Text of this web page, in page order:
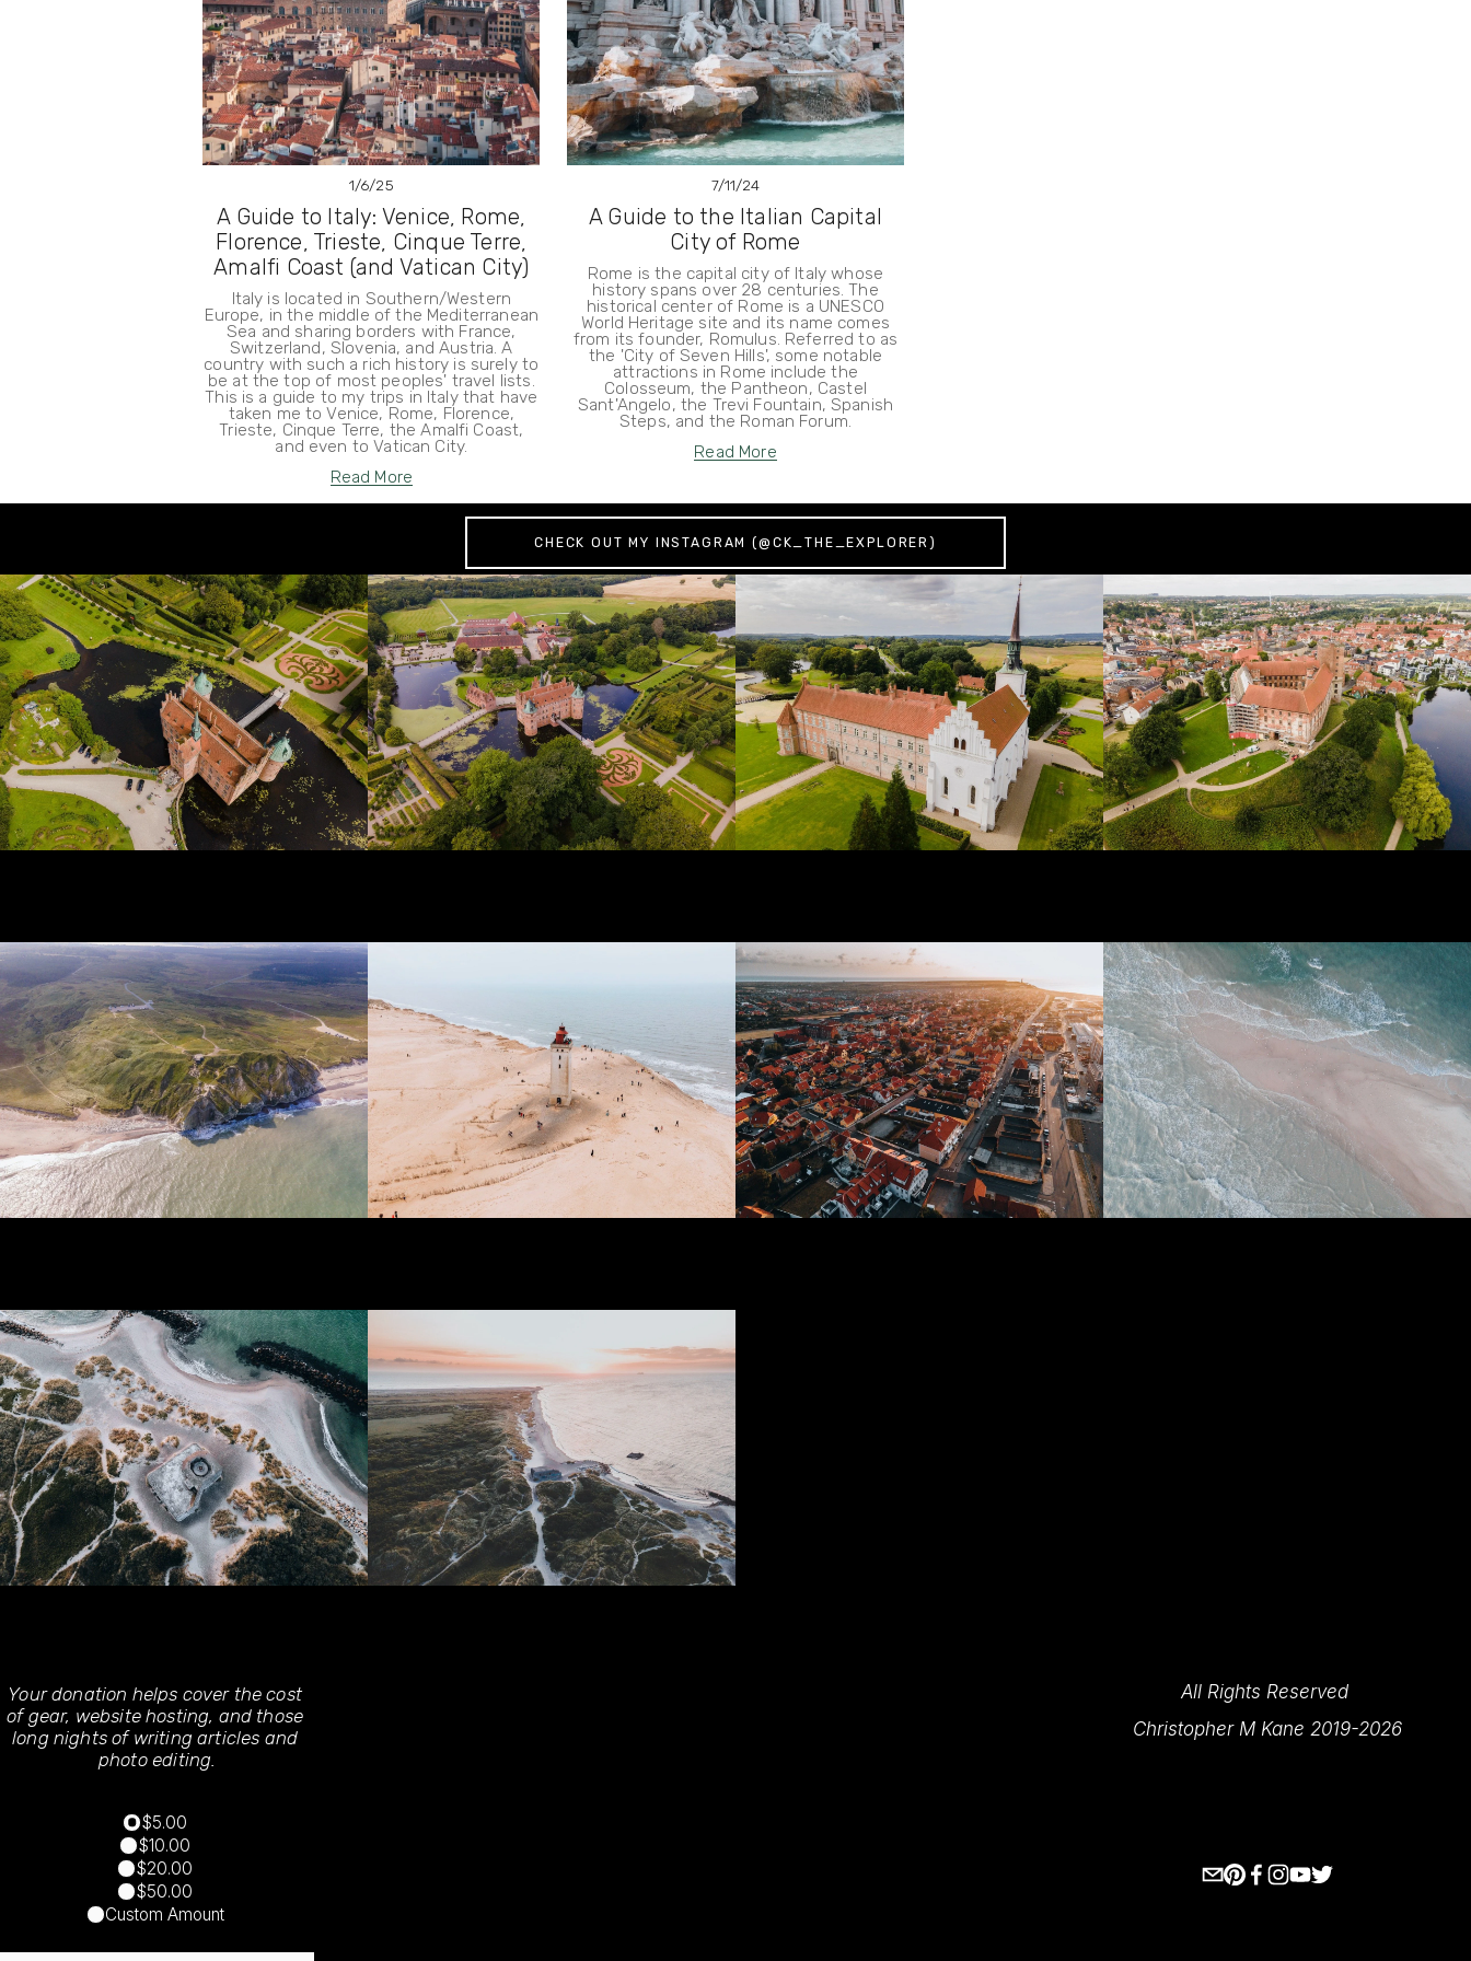
1/6/25
A Guide to Italy: Venice, Rome,
Florence, Trieste, Cinque Terre,
Amalfi Coast (and Vatican City)
Italy is located in Southern/Western
Europe, in the middle of the Mediterranean
Sea and sharing borders with France,
Switzerland, Slovenia, and Austria. A
country with such a rich history is surely to
be at the top of most peoples' travel lists.
This is a guide to my trips in Italy that have
taken me to Venice, Rome, Florence,
Trieste, Cinque Terre, the Amalfi Coast,
and even to Vatican City.
Read More
7/11/24
A Guide to the Italian Capital
City of Rome
Rome is the capital city of Italy whose
history spans over 28 centuries. The
historical center of Rome is a UNESCO
World Heritage site and its name comes
from its founder, Romulus. Referred to as
the 'City of Seven Hills', some notable
attractions in Rome include the
Colosseum, the Pantheon, Castel
Sant'Angelo, the Trevi Fountain, Spanish
Steps, and the Roman Forum.
Read More
CHECK OUT MY INSTAGRAM (@CK_THE_EXPLORER)
Your donation helps cover the cost
of gear, website hosting, and those
long nights of writing articles and
photo editing.
$5.00
$10.00
$20.00
$50.00
Custom Amount
All Rights Reserved
Christopher M Kane 2019-2026